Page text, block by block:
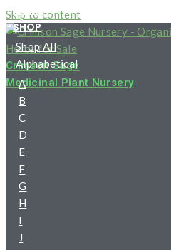
Skip to content
Crimson Sage
Medicinal Plant Nursery
HOME
SHOP
Shop All
Alphabetical
A
B
C
D
E
F
G
H
I
J